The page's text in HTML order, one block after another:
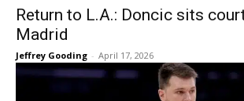
Return to L.A.: Doncic sits
Madrid
Jeffrey Gooding - April 17, 2026